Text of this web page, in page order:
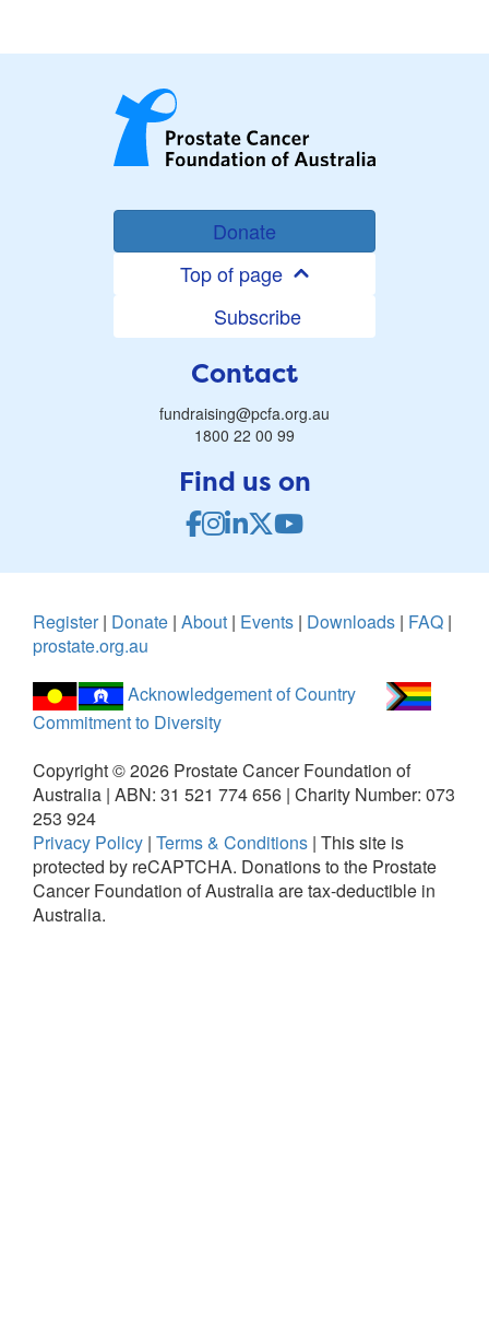
Donate
Top of page
Subscribe
Contact
fundraising@pcfa.org.au
1800 22 00 99
Find us on
Register| Donate | About | Events | Downloads | FAQ |
prostate.org.au
Acknowledgement of Country
Commitment to Diversity
Copyright ©2026 Prostate Cancer Foundation of
Australia | ABN: 31 521 774 656 | Charity Number: 073
253 924
Privacy Policy | Terms & Conditions | This site is
protected by reCAPTCHA. Donations to the Prostate
Cancer Foundation of Australia are tax-deductible in
Australia.